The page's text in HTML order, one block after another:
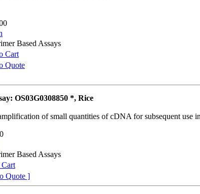
Based Assays
Cart
Quote
OS03G0308850 *, Rice
of small quantities of cDNA for subsequent use
Based Assays
Quote ]